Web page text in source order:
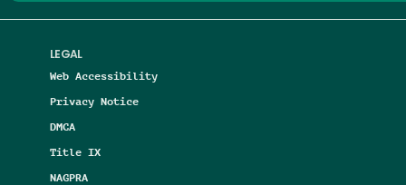
LEGAL
Web Accessibility
Privacy Notice
DMCA
Title IX
NAGPRA